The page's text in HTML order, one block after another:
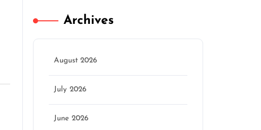
Archives
August 2026
July 2026
June 2026